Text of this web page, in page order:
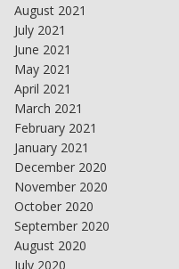
August 2021
July 2021
June 2021
May 2021
April 2021
March 2021
February 2021
January 2021
December 2020
November 2020
October 2020
September 2020
August 2020
July 2020